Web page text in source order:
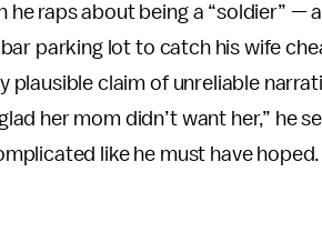
he raps about being a “soldier”
parking lot to catch his wife
plausible claim of unreliable
glad her mom didn’t want her,”
like he must have hoped.